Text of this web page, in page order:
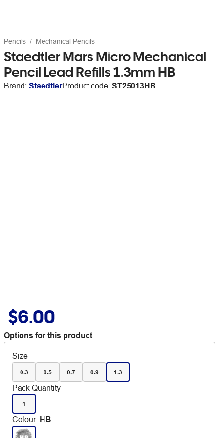
Pencils Mechanical Pencils
Staedtler Mars Micro Mechanical
Pencil Lead Refills 1.3mm HB
Brand: StaedtlerProduct code: ST25013HB
$6.00
Options for this product
Size
0.3 0.5 0.7 0.9 1.3
Pack Quantity
1
Colour: HB